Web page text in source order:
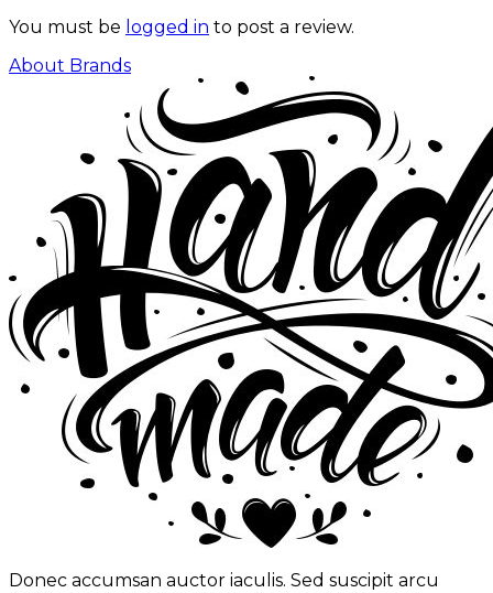
You must be logged in to post a review.
About Brands
Donec accumsan auctor iaculis. Sed suscipit arcu